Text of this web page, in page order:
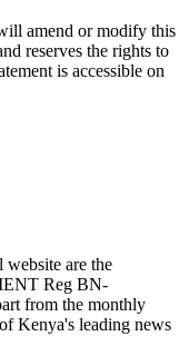
amend or modify this
reserves the rights to
is accessible on
are the
Reg BN-
from the monthly
Kenya's leading news